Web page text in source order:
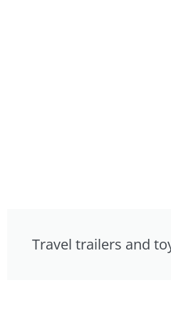
Travel trailers and